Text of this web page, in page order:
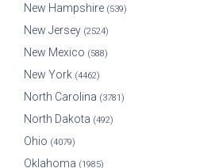
New Hampshire (539)
New Jersey (2524)
New Mexico (588)
New York (4462)
North Carolina (3781)
North Dakota (492)
Ohio (4079)
Oklahoma (1985)